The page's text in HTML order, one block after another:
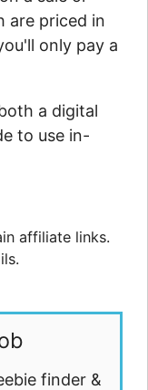
are priced in
only pay a
a digital
to use in-
affiliate links.
finder &